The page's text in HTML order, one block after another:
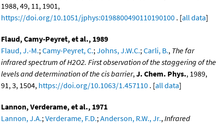
1988, 49, 11, 1901,
https://doi.org/10.1051/jphys:0198800490110190100 . [all data]
Flaud, Camy-Peyret, et al., 1989
Flaud, J.-M.; Camy-Peyret, C.; Johns, J.W.C.; Carli, B., The far
infrared spectrum of H2O2. First observation of the staggering of the
levels and determination of the cis barrier, J. Chem. Phys., 1989,
91, 3, 1504, https://doi.org/10.1063/1.457110 . [all data]
Lannon, Verderame, et al., 1971
Lannon, J.A.; Verderame, F.D.; Anderson, R.W., Jr., Infrared